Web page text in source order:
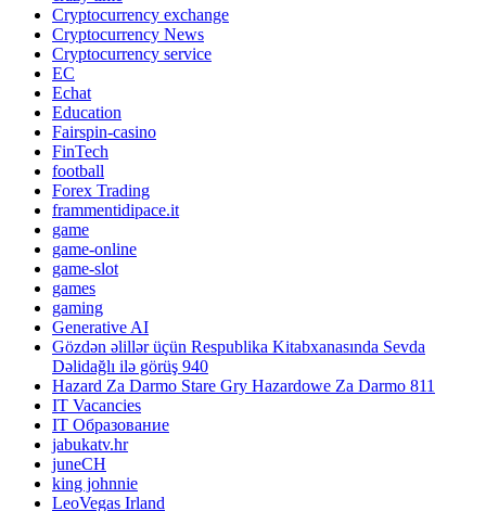
Cryptocurrency exchange
Cryptocurrency News
Cryptocurrency service
EC
Echat
Education
Fairspin-casino
FinTech
football
Forex Trading
frammentidipace.it
game
game-online
game-slot
games
gaming
Generative AI
Gözdən əlillər üçün Respublika Kitabxanasında Sevda
Dəlidağlı ilə görüş 940
Hazard Za Darmo Stare Gry Hazardowe Za Darmo 811
IT Vacancies
IT Образование
jabukatv.hr
juneCH
king johnnie
LeoVegas Irland